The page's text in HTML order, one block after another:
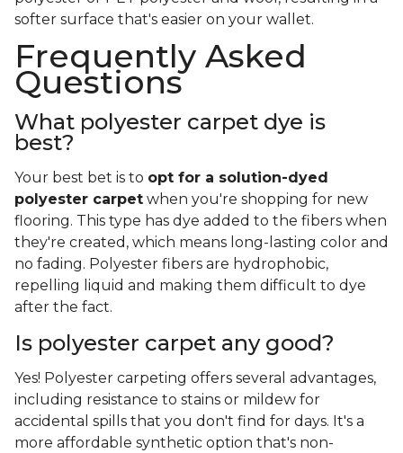
softer surface that's easier on your wallet.
Frequently Asked
Questions
What polyester carpet dye is
best?
Your best bet is to opt for a solution-dyed
polyester carpet when you're shopping for new
flooring. This type has dye added to the fibers when
they're created, which means long-lasting color and
no fading. Polyester fibers are hydrophobic,
repelling liquid and making them difficult to dye
after the fact.
Is polyester carpet any good?
Yes! Polyester carpeting offers several advantages,
including resistance to stains or mildew for
accidental spills that you don't find for days. It's a
more affordable synthetic option that's non-